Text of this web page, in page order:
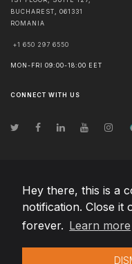
Hey there, this is a
notification. Close it
forever. Learn more
BUCHAREST
061331
ROMANIA
+1 650 297 6550
MON-FRI 09:00-18:00 EET
CONNECT WITH US
© Copyright2026 Team
Changelog● By using this site